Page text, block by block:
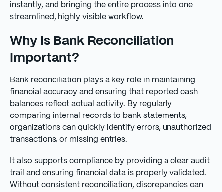
instantly, and bringing the entire process into one
streamlined, highly visible workflow.
Why Is Bank Reconciliation
Important?
Bank reconciliation plays a key role in maintaining
financial accuracy and ensuring that reported cash
balances reflect actual activity. By regularly
comparing internal records to bank statements,
organizations can quickly identify errors, unauthorized
transactions, or missing entries.
It also supports compliance by providing a clear audit
trail and ensuring financial data is properly validated.
Without consistent reconciliation, discrepancies can